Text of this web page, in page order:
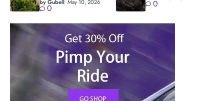
by Gubell May 10, 2026
0 0